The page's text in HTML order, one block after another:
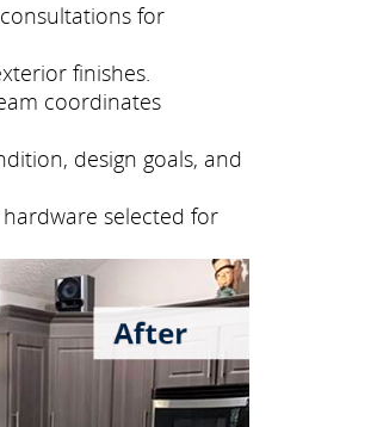
for
finishes.
coordinates
design goals, and
selected for